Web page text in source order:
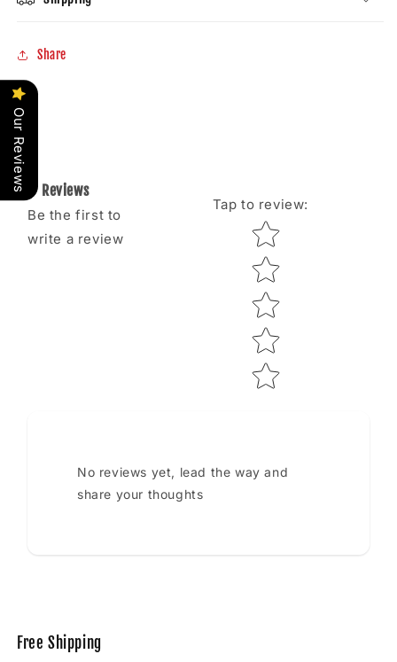
Share
Reviews
Be the first to
write a review
Tap to review:
Star rating
No reviews yet, lead the way and
share your thoughts
Free Shipping
Our Reviews